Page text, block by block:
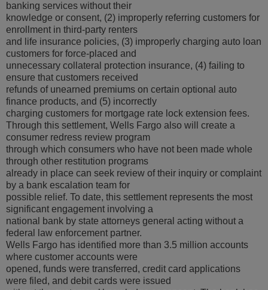
banking services without their
knowledge or consent, (2) improperly referring customers for
enrollment in third-party renters
and life insurance policies, (3) improperly charging auto loan
customers for force-placed and
unnecessary collateral protection insurance, (4) failing to
ensure that customers received
refunds of unearned premiums on certain optional auto
finance products, and (5) incorrectly
charging customers for mortgage rate lock extension fees.
Through this settlement, Wells Fargo also will create a
consumer redress review program
through which consumers who have not been made whole
through other restitution programs
already in place can seek review of their inquiry or complaint
by a bank escalation team for
possible relief. To date, this settlement represents the most
significant engagement involving a
national bank by state attorneys general acting without a
federal law enforcement partner.
Wells Fargo has identified more than 3.5 million accounts
where customer accounts were
opened, funds were transferred, credit card applications
were filed, and debit cards were issued